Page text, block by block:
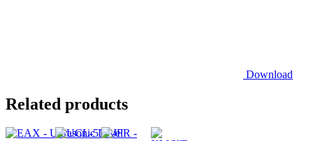
Download
Related products